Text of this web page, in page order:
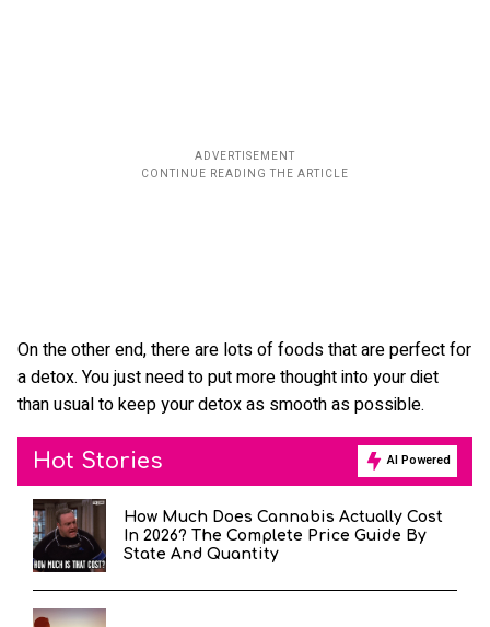
On the other end, there are lots of foods that are perfect for
a detox. You just need to put more thought into your diet
than usual to keep your detox as smooth as possible.
Hot Stories AI Powered
How Much Does Cannabis Actually Cost
In 2026? The Complete Price Guide By
State And Quantity